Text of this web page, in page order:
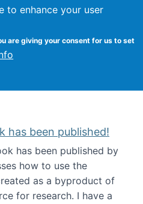
to enhance your user
are giving your consent for us to set
Research
has been published!
has been published by
how to use the
as a byproduct of
for research. I have a